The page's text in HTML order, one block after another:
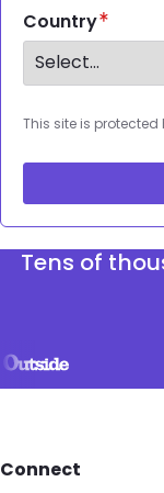
Country
This site is protected
Tens of
Footer
Connect